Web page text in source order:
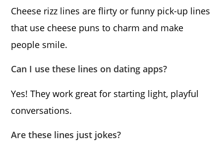
Cheese rizz lines are flirty or funny pick-up lines
that use cheese puns to charm and make
people smile.
Can I use these lines on dating apps?
Yes! They work great for starting light, playful
conversations.
Are these lines just jokes?